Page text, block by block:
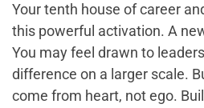
Your tenth house of career
this powerful activation. A
You may feel drawn to
difference on a larger scale.
come from heart, not ego.